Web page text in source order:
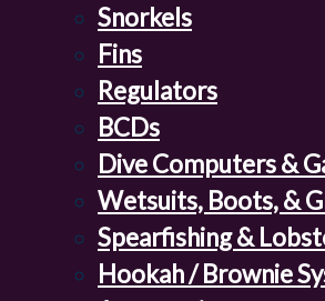
Snorkels
Fins
Regulators
BCDs
Dive Computers &
Wetsuits, Boots, &
Spearfishing &
Hookah / Brownie